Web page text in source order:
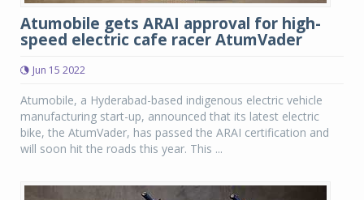
Atumobile gets ARAI approval for high-
speed electric cafe racer AtumVader
Jun 15 2022
Atumobile, a Hyderabad-based indigenous electric vehicle
manufacturing start-up, announced that its latest electric
bike, the AtumVader, has passed the ARAI certification and
will soon hit the roads this year. This ...